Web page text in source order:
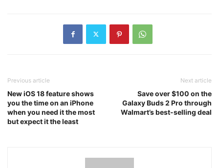
Previous article
New iOS 18 feature shows
you the time on an iPhone
when you need it the most
but expect it the least
Next article
Save over $100 on the
Galaxy Buds 2 Pro through
Walmart’s best-selling deal